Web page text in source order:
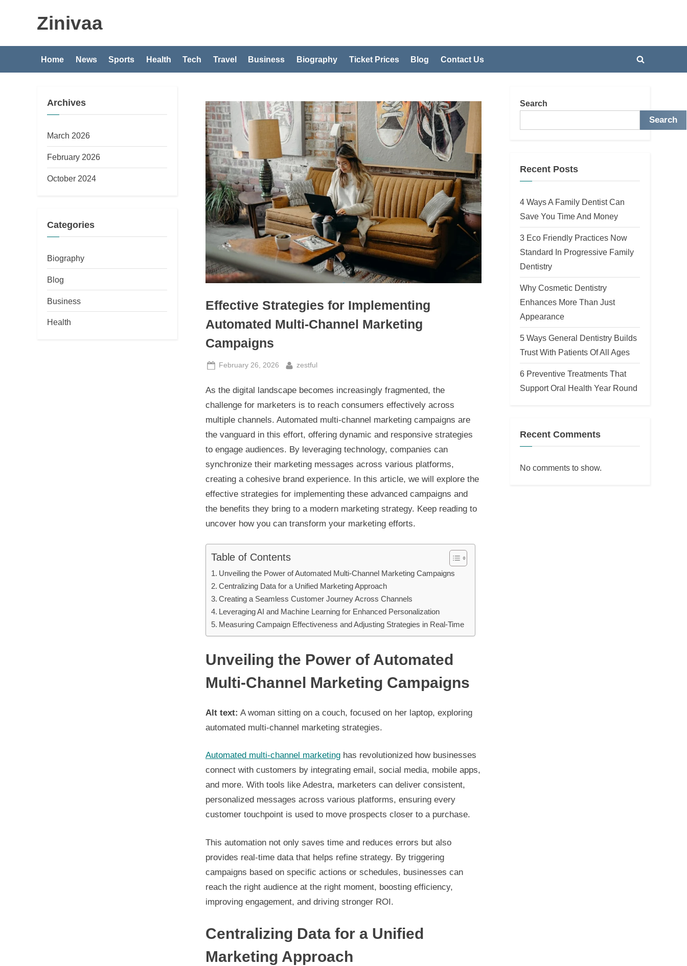
Zinivaa
Home News Sports Health Tech Travel Business Biography Ticket Prices Blog Contact Us
Toggle
Effective Strategies for Implementing
Automated Multi-Channel Marketing
Campaigns
Posted
February 26, 2026 By
zestful
As the digital landscape becomes increasingly fragmented, the
challenge for marketers is to reach consumers effectively across
multiple channels. Automated multi-channel marketing campaigns are
the vanguard in this effort, offering dynamic and responsive strategies
to engage audiences. By leveraging technology, companies can
synchronize their marketing messages across various platforms,
creating a cohesive brand experience. In this article, we will explore the
effective strategies for implementing these advanced campaigns and
the benefits they bring to a modern marketing strategy. Keep reading to
uncover how you can transform your marketing efforts.
Table of Contents
Unveiling the Power of Automated Multi-Channel Marketing Campaigns
Centralizing Data for a Unified Marketing Approach
Creating a Seamless Customer Journey Across Channels
Leveraging AI and Machine Learning for Enhanced Personalization
Measuring Campaign Effectiveness and Adjusting Strategies in Real-Time
Unveiling the Power of Automated
Multi-Channel Marketing Campaigns
Alt text: A woman sitting on a couch, focused on her laptop, exploring
automated multi-channel marketing strategies.
Automated multi-channel marketing has revolutionized how businesses
connect with customers by integrating email, social media, mobile apps,
and more. With tools like Adestra, marketers can deliver consistent,
personalized messages across various platforms, ensuring every
customer touchpoint is used to move prospects closer to a purchase.
This automation not only saves time and reduces errors but also
provides real-time data that helps refine strategy. By triggering
campaigns based on specific actions or schedules, businesses can
reach the right audience at the right moment, boosting efficiency,
improving engagement, and driving stronger ROI.
Centralizing Data for a Unified
Marketing Approach
Archives
March 2026
February 2026
October 2024
Categories
Biography
Blog
Business
Health
Search
Search
Recent Posts
4 Ways A Family Dentist Can
Save You Time And Money
3 Eco Friendly Practices Now
Standard In Progressive Family
Dentistry
Why Cosmetic Dentistry
Enhances More Than Just
Appearance
5 Ways General Dentistry Builds
Trust With Patients Of All Ages
6 Preventive Treatments That
Support Oral Health Year Round
Recent Comments
No comments to show.